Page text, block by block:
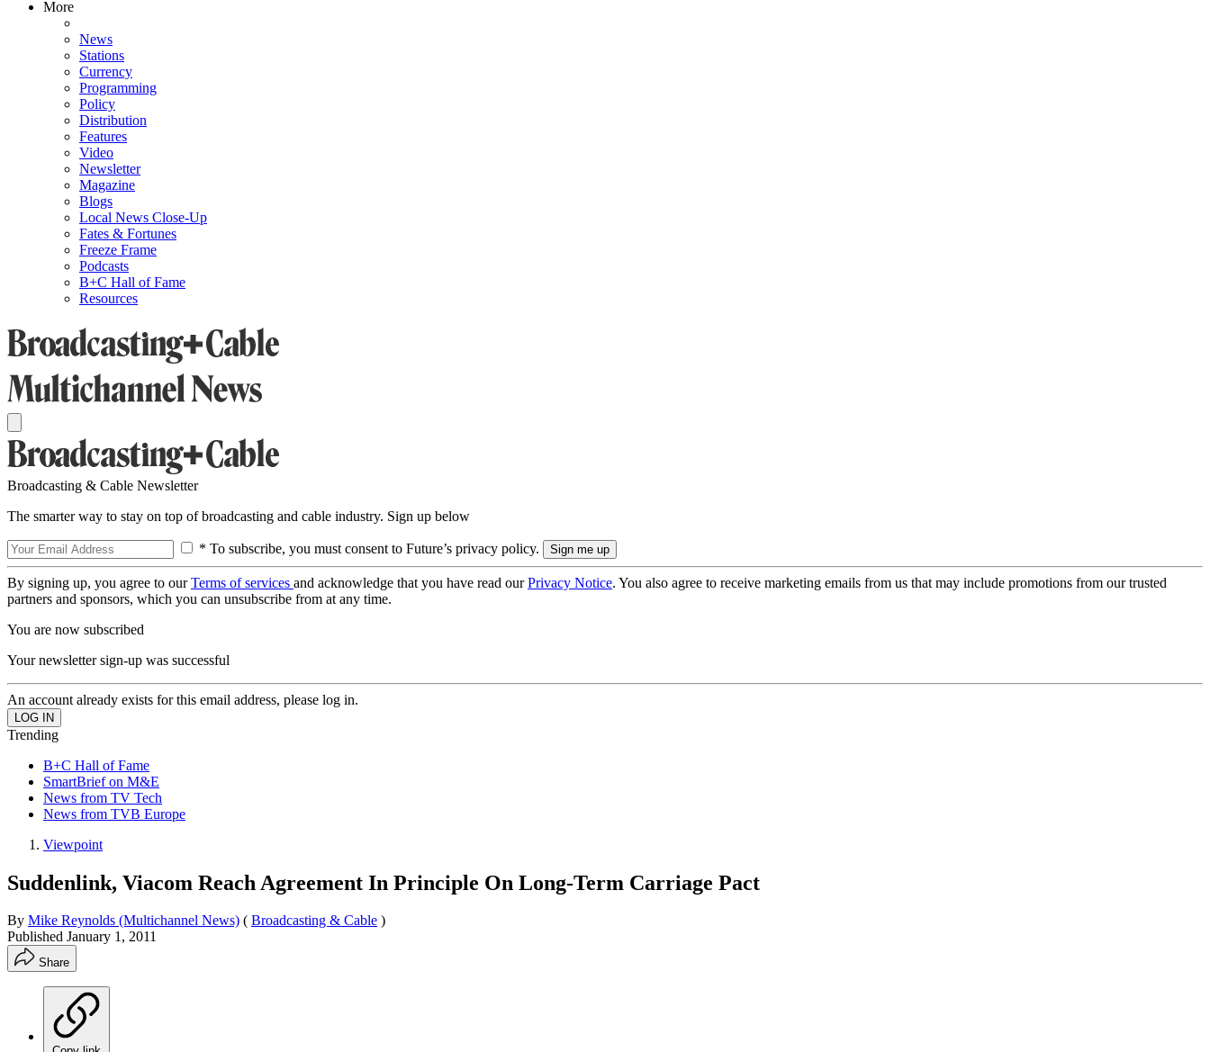
More
News
Stations
Currency
Programming
Policy
Distribution
Features
Video
Newsletter
Magazine
Blogs
Local News Close-Up
Fates & Fortunes
Freeze Frame
Podcasts
B+C Hall of Fame
Resources
Broadcasting & Cable Newsletter
The smarter way to stay on top of broadcasting and cable industry. Sign up below
* To subscribe, you must consent to Future’s privacy policy.
By signing up, you agree to ourTerms of services and acknowledge that you have read ourPrivacy Notice. You also agree to receive marketing emails from us that may include promotions from our trusted
partners and sponsors, which you can unsubscribe from at any time.
You are now subscribed
Your newsletter sign-up was successful
An account already exists for this email address, please log in.
Trending
B+C Hall of Fame
SmartBrief on M&E
News from TV Tech
News from TVB Europe
Viewpoint
Suddenlink, Viacom Reach Agreement In Principle On Long-Term Carriage Pact
By Mike Reynolds (Multichannel News) ( Broadcasting & Cable )
Published January 1, 2011
Share